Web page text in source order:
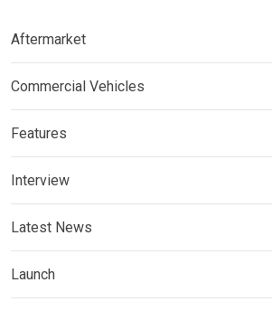
Aftermarket
Commercial Vehicles
Features
Interview
Latest News
Launch